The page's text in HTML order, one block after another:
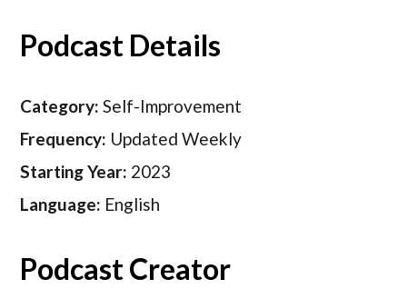
Podcast Details
Category:Self-Improvement
Frequency: Updated Weekly
Starting Year: 2023
Language: English
Podcast Creator